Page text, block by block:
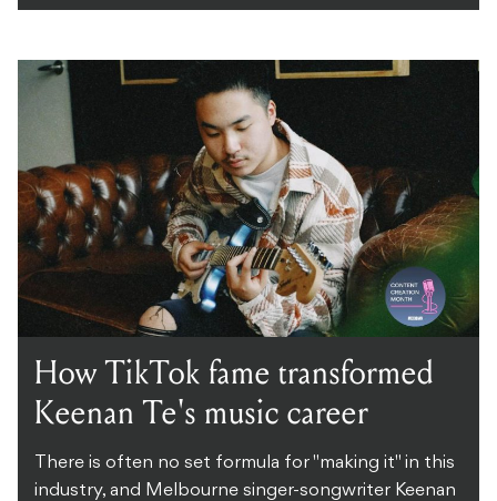
How TikTok fame transformed
Keenan Te's music career
There is often no set formula for "making it" in this
industry, and Melbourne singer-songwriter Keenan